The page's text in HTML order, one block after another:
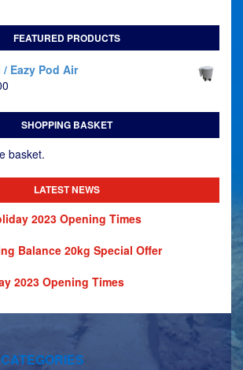
FEATURED PRODUCTS
/ Eazy Pod Air
£479.00
through
£629.00
SHOPPING BASKET
basket.
LATEST NEWS
2023 Opening Times
Balance 20kg Special Offer
2023 Opening Times